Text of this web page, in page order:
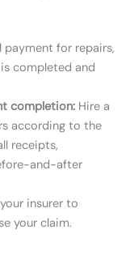
for repairs,
completed and
completion: Hire a
according to the
receipts,
and-after
insurer to
your claim.